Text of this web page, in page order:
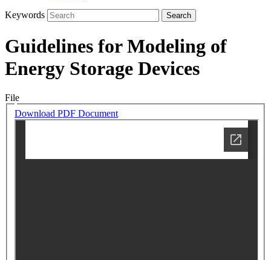
Keywords
Guidelines for Modeling of
Energy Storage Devices
File
Download PDF Document